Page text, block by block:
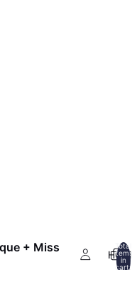
+ Miss
Total
items
in
cart: